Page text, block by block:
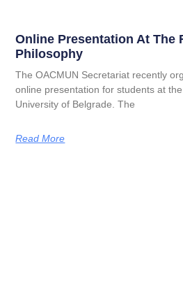
Online Presentation At The
Philosophy
The OACMUN Secretariat recently
online presentation for students at
University of Belgrade. The
Read More